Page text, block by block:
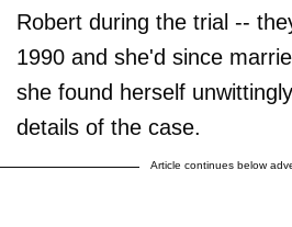
Robert during the trial --
1990 and she'd since
she found herself
details of the case.
Article continues below